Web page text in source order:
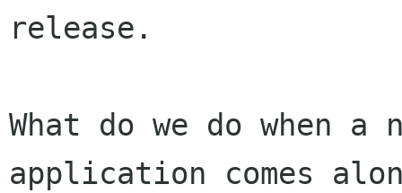
release.
What do we do when a
application comes